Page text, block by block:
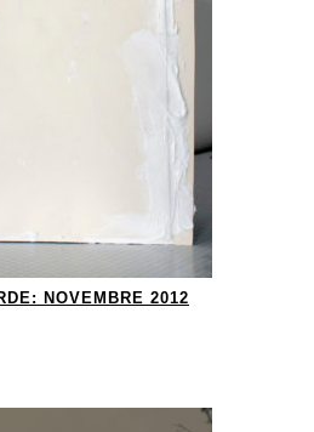
NOVEMBRE 2012